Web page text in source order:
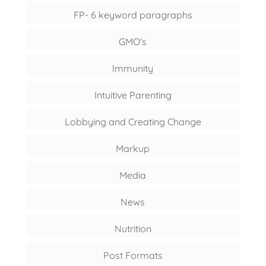
FP- 6 keyword paragraphs
GMO's
Immunity
Intuitive Parenting
Lobbying and Creating Change
Markup
Media
News
Nutrition
Post Formats